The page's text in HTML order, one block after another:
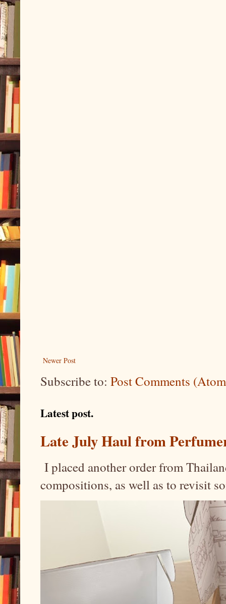
Newer Post
Subscribe to: Post Comments
Latest post.
Late July Haul from
I placed another order from
compositions, as well as to revisit